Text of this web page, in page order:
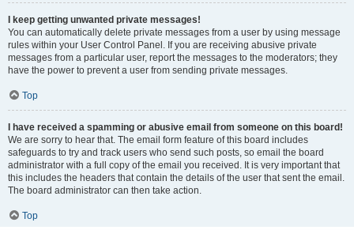
I keep getting unwanted private messages!
You can automatically delete private messages from a user by using message
rules within your User Control Panel. If you are receiving abusive private
messages from a particular user, report the messages to the moderators; they
have the power to prevent a user from sending private messages.
Top
I have received a spamming or abusive email from someone on this board!
We are sorry to hear that. The email form feature of this board includes
safeguards to try and track users who send such posts, so email the board
administrator with a full copy of the email you received. It is very important that
this includes the headers that contain the details of the user that sent the email.
The board administrator can then take action.
Top